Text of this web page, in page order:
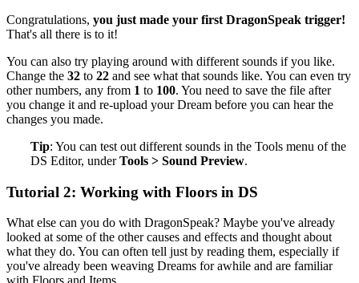
Congratulations, you just made your first DragonSpeak trigger!
That's all there is to it!
You can also try playing around with different sounds if you like.
Change the 32 to 22 and see what that sounds like. You can even try
other numbers, any from 1 to 100. You need to save the file after
you change it and re-upload your Dream before you can hear the
changes you made.
Tip: You can test out different sounds in the Tools menu of the
DS Editor, underTools > Sound Preview.
Tutorial 2: Working with Floors in DS
What else can you do with DragonSpeak? Maybe you've already
looked at some of the other causes and effects and thought about
what they do. You can often tell just by reading them, especially if
you've already been weaving Dreams for awhile and are familiar